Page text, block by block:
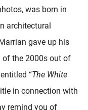
was born in
architectural
gave up his
the 2000s out of
“The White
in connection with
remind you of